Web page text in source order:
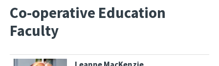
Co-operative Education
Faculty